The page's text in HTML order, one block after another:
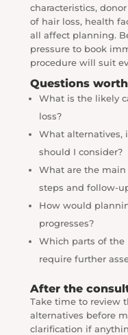
characteristics,
of hair loss, health
all affect planning.
pressure to book
procedure will suit
Questions
What is the likely
loss?
What alternatives,
should I consider?
What are the
steps and follow-
How would
progresses?
Which parts of the
require further
After the
Take time to review
alternatives before
clarification if